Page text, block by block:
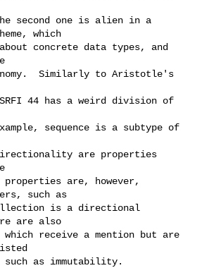
second one is alien in a
which
concrete data types, and
Similarly to Aristotle's
44 has a weird division of
sequence is a subtype of
are properties
properties are, however,
such as
is a directional
are also
receive a mention but are
as immutability.